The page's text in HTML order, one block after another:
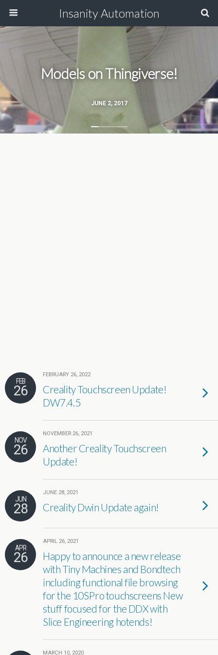
Insanity Automation
JUNE 2, 2017
Models on Thingiverse!
FEB
26
FEBRUARY 26, 2022
Creality Touchscreen Update!
DW7.4.5
NOV
26
NOVEMBER 26, 2021
Another Creality Touchscreen
Update!
JUN
28
JUNE 28, 2021
Creality Dwin Update again!
APR
26
APRIL 26, 2021
Happy to announce a new release
with Tiny Machines and Bondtech
including functional file browsing
for the 10SPro touchscreens New
stuff focused for the DDX with
Slice Engineering hotends!
MARCH 10, 2020